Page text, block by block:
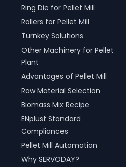
Ring Die for Pellet Mill
Rollers for Pellet Mill
Turnkey Solutions
Other Machinery for Pellet
Plant
Advantages of Pellet Mill
Raw Material Selection
Biomass Mix Recipe
ENplust Standard
Compliances
Pellet Mill Automation
Why SERVODAY?